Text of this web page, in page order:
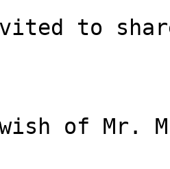
to
of Mr.